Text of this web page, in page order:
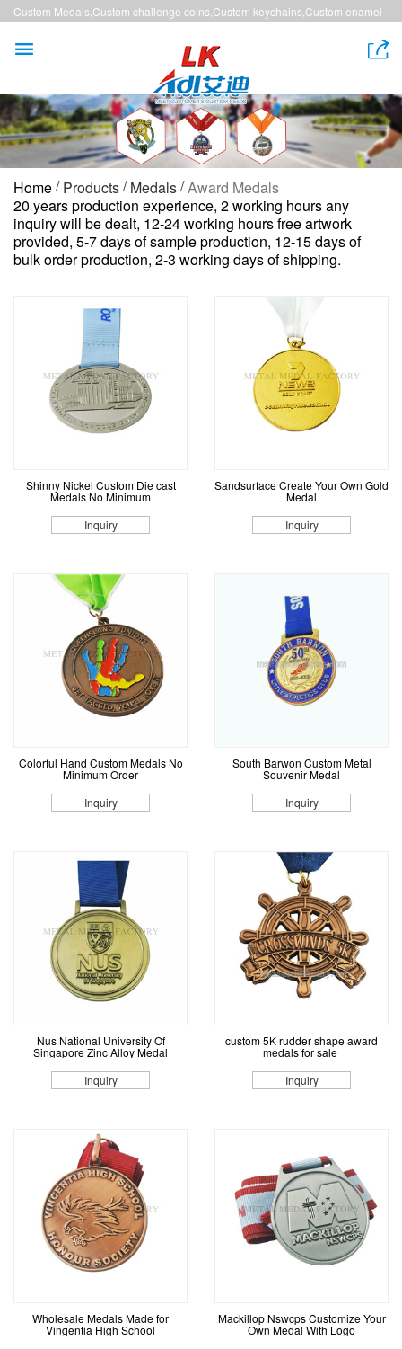
Custom Medals,Custom challenge coins,Custom keychains,Custom enamel
 
Home/Products/Medals/Award Medals
20 years production experience, 2 working hours any
inquiry will be dealt, 12-24 working hours free artwork
provided, 5-7 days of sample production, 12-15 days of
bulk order production, 2-3 working days of shipping.
Shinny Nickel Custom Die cast
Medals No Minimum
Inquiry
Sandsurface Create Your Own Gold
Medal
Inquiry
Colorful Hand Custom Medals No
Minimum Order
Inquiry
South Barwon Custom Metal
Souvenir Medal
Inquiry
Nus National University Of
Singapore Zinc Alloy Medal
Inquiry
custom 5K rudder shape award
medals for sale
Inquiry
Wholesale Medals Made for
Vingentia High School
Mackillop Nswcps Customize Your
Own Medal With Logo